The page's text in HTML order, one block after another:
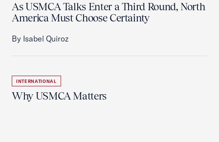
As USMCA Talks Enter a Third Round, North
America Must Choose Certainty
By Isabel Quiroz
INTERNATIONAL
Why USMCA Matters